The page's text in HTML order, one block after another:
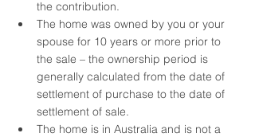
the contribution.
The home was owned by you or your
spouse for 10 years or more prior to
the sale – the ownership period is
generally calculated from the date of
settlement of purchase to the date of
settlement of sale.
The home is in Australia and is not a